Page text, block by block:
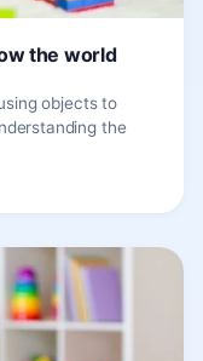
the world
objects to
the